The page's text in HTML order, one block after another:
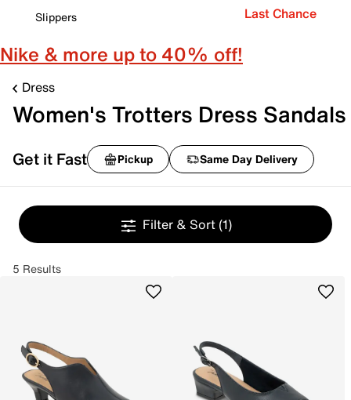
Slippers
Last Chance
Nike & more up to 40% off!
Dress
Women's Trotters Dress Sandals
Get it Fast Pickup Same Day Delivery
Filter & Sort (1)
5 Results